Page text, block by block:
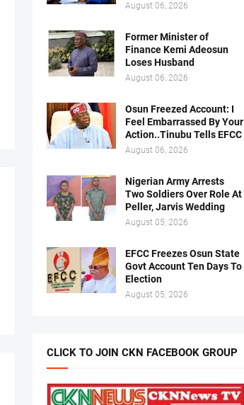
August 06, 2026
Former Minister of
Finance Kemi Adeosun
Loses Husband
August 06, 2026
Osun Freezed Account: I
Feel Embarrassed By Your
Action..Tinubu Tells EFCC
August 06, 2026
Nigerian Army Arrests
Two Soldiers Over Role At
Peller, Jarvis Wedding
August 05, 2026
EFCC Freezes Osun State
Govt Account Ten Days To
Election
August 05, 2026
CLICK TO JOIN CKN FACEBOOK GROUP